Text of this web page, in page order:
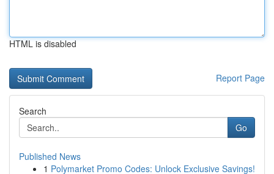
HTML is disabled
Report Page
Search
Go
Published News
1 Polymarket Promo Codes: Unlock Exclusive Savings!